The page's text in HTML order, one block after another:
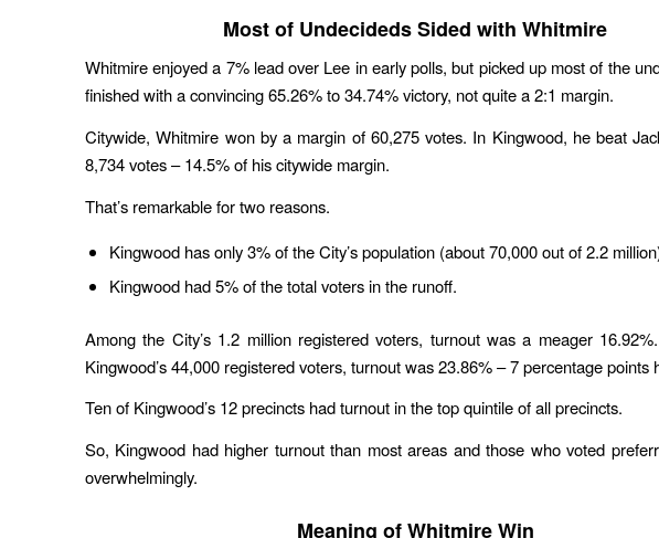
Most of Undecideds Sided with Whitmire
Whitmire enjoyed a 7% lead over Lee in early polls, but picked up most of the
finished with a convincing 65.26% to 34.74% victory, not quite a 2:1 margin.
Citywide, Whitmire won by a margin of 60,275 votes. In Kingwood, he beat
8,734 votes – 14.5% of his citywide margin.
That’s remarkable for two reasons.
Kingwood has only 3% of the City’s population (about 70,000 out of 2.2
Kingwood had 5% of the total voters in the runoff.
Among the City’s 1.2 million registered voters, turnout was a meager
Kingwood’s 44,000 registered voters, turnout was 23.86% – 7 percentage points
Ten of Kingwood’s 12 precincts had turnout in the top quintile of all precincts.
So, Kingwood had higher turnout than most areas and those who voted
overwhelmingly.
Meaning of Whitmire Win